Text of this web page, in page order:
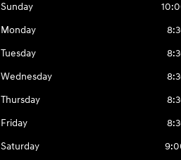
Sunday
Monday
Tuesday
Wednesday
Thursday
Friday
Saturday